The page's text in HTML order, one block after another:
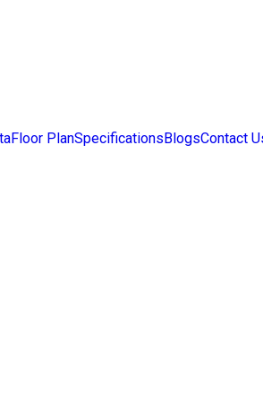
Floor PlanSpecificationsBlogsContact